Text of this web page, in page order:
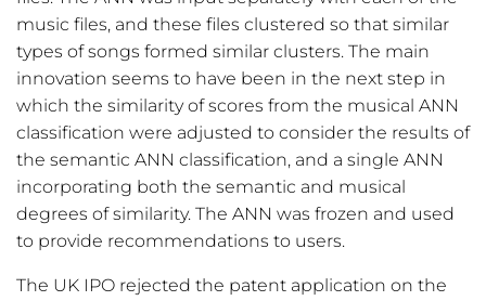
music files, and these files clustered so that similar
types of songs formed similar clusters. The main
innovation seems to have been in the next step in
which the similarity of scores from the musical ANN
classification were adjusted to consider the results of
the semantic ANN classification, and a single ANN
incorporating both the semantic and musical
degrees of similarity. The ANN was frozen and used
to provide recommendations to users.
The UK IPO rejected the patent application on the